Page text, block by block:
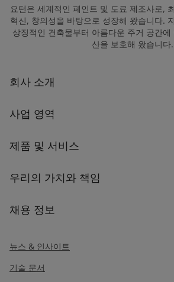
요턴은 세계적인 페인트 및 도료 제조사로,
혁신, 창의성을 바탕으로 성장해 왔습니다.
상징적인 건축물부터 아름다운 주거 공간
산을 보호해 왔습니다.
회사 소개
사업 영역
제품 및 서비스
우리의 가치와 책임
채용 정보
뉴스 & 인사이트
기술 문서